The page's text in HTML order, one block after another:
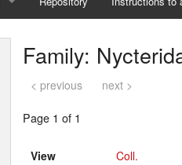
Family:
< previous next >
Page 1 of 1
View
Coll.